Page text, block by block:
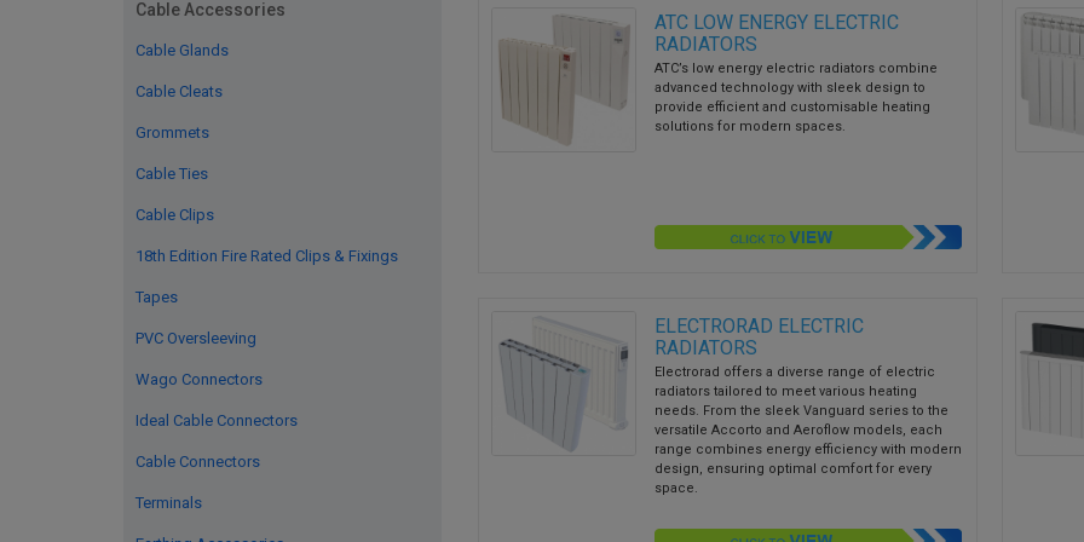
Cable Accessories
Cable Glands
Cable Cleats
Grommets
Cable Ties
Cable Clips
18th Edition Fire Rated Clips & Fixings
Tapes
PVC Oversleeving
Wago Connectors
Ideal Cable Connectors
Cable Connectors
Terminals
ATC LOW ENERGY ELECTRIC
RADIATORS
ATC’s low energy electric radiators combine
advanced technology with sleek design to
provide efficient and customisable heating
solutions for modern spaces.
ELECTRORAD ELECTRIC
RADIATORS
Electrorad offers a diverse range of electric
radiators tailored to meet various heating
needs. From the sleek Vanguard series to the
versatile Accorto and Aeroflow models, each
range combines energy efficiency with modern
design, ensuring optimal comfort for every
space.